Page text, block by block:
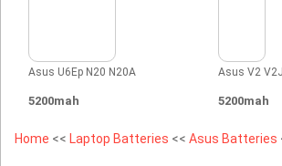
Asus U6Ep N20 N20A
5200mah
Asus V2
5200mah
Home << Laptop Batteries << Asus Batteries